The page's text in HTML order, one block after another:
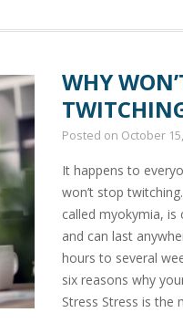
WHY
Posted on October
It happens to
won’t stop
called myokymia,
and can last
hours to several
six reasons why
Stress Stress is